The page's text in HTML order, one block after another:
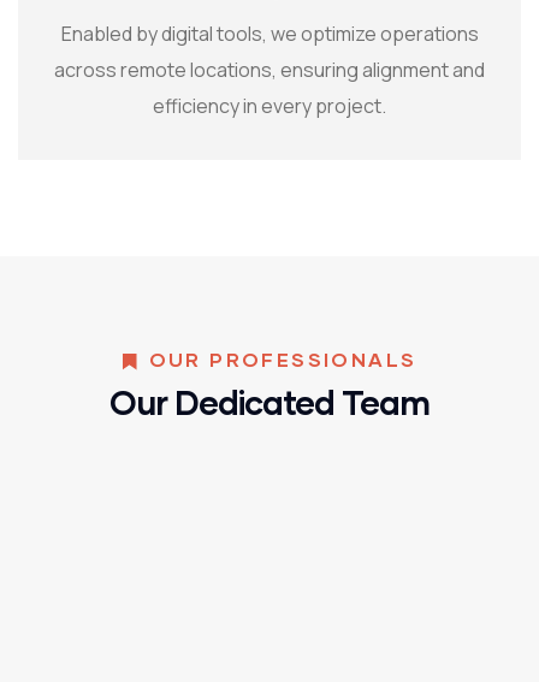
Enabled by digital tools, we optimize operations
across remote locations, ensuring alignment and
efficiency in every project.
OUR PROFESSIONALS
Our Dedicated Team